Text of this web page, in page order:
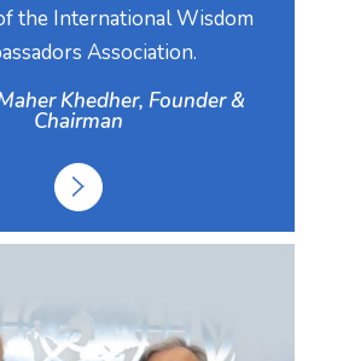
the International Wisdom
Association.
Khedher, Founder &
Chairman